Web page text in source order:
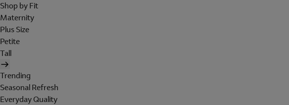
Shop by Fit
Maternity
Plus Size
Petite
Tall
Trending
Seasonal Refresh
Everyday Quality